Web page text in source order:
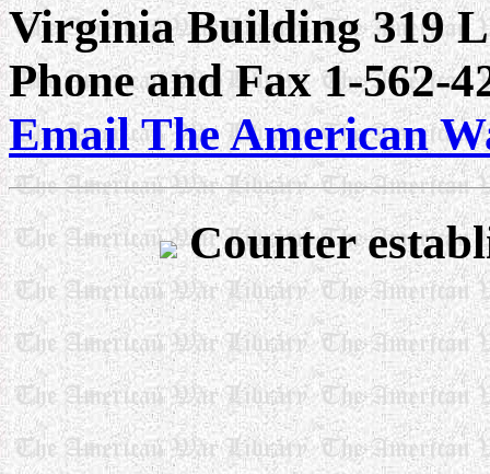
Virginia Building 319
Phone and Fax 1-562-
Email The American
Counter